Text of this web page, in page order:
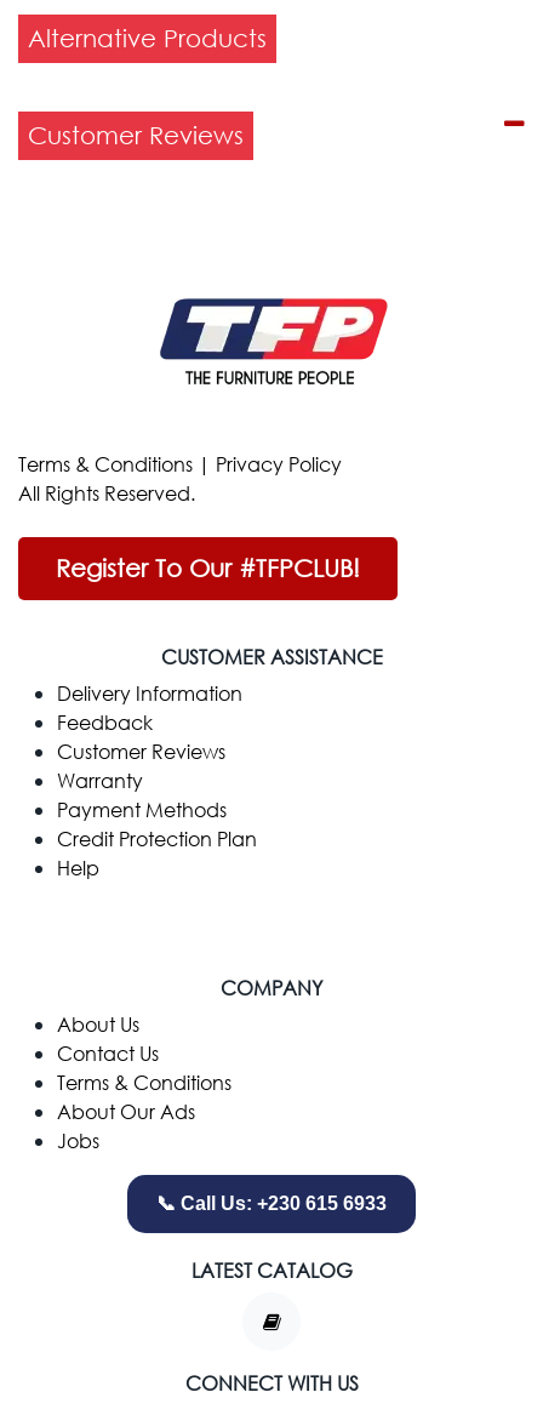
Alternative Products
Customer Reviews
Terms & Conditions | Privacy Policy
All Rights Reserved.
Register To Our #TFPCLUB!
CUSTOMER ASSISTANCE
Delivery Information
Feedback
Customer Reviews
Warranty
Payment Methods
Credit Protection Plan
Help
COMPANY
​About Us
Contact Us
Terms & Conditions
About Our Ads
Jobs
📞 Call Us: +230 615 6933
LATEST CATALOG
CONNECT WITH US